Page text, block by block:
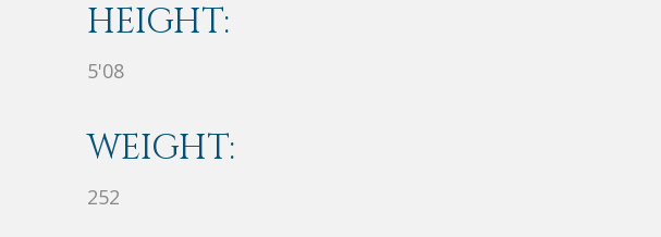
HEIGHT:
5'08
WEIGHT:
252